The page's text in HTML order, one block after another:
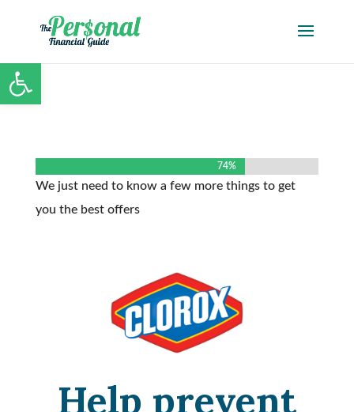
Open toolbar
74%
74%
We just need to know a few more things to get
you the best offers
Help prevent